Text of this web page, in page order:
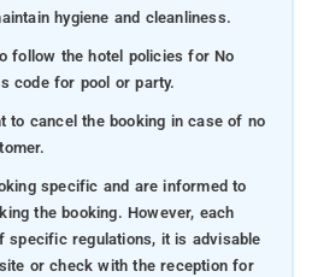
hygiene and cleanliness.
follow the hotel policies for No
code for pool or party.
to cancel the booking in case of no
specific and are informed to
the booking. However, each
specific regulations, it is advisable
or check with the reception for